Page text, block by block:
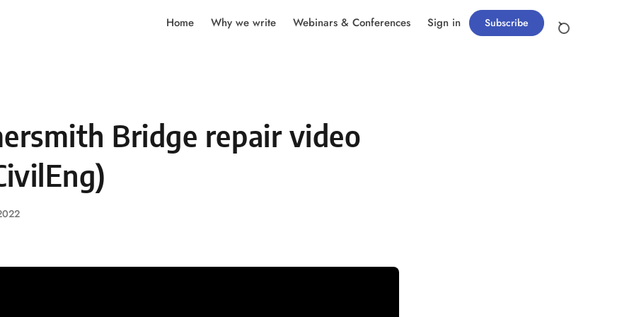
Home Why we write Webinars & Conferences Sign in Subscribe
Bridge repair video